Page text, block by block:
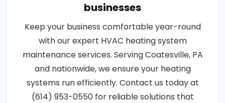
businesses
Keep your business comfortable year-round
with our expert HVAC heating system
maintenance services. Serving Coatesville, PA
and nationwide, we ensure your heating
systems run efficiently. Contact us today at
(614) 953-0550 for reliable solutions that